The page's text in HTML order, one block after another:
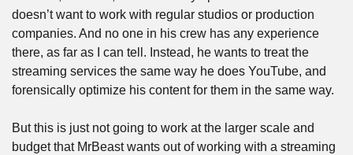
doesn’t want to work with regular studios or production
companies. And no one in his crew has any experience
there, as far as I can tell. Instead, he wants to treat the
streaming services the same way he does YouTube, and
forensically optimize his content for them in the same way.
But this is just not going to work at the larger scale and
budget that MrBeast wants out of working with a streaming